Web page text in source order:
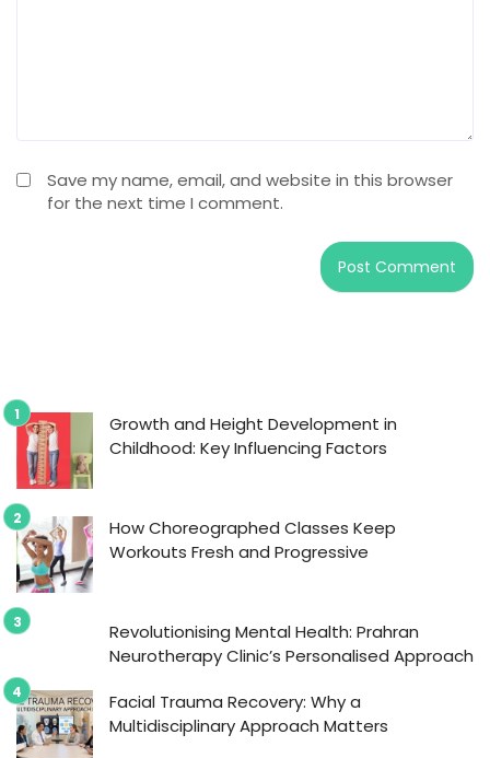
Save my name, email, and website in this browser
for the next time I comment.
Growth and Height Development in
Childhood: Key Influencing Factors
How Choreographed Classes Keep
Workouts Fresh and Progressive
Revolutionising Mental Health: Prahran
Neurotherapy Clinic’s Personalised Approach
Facial Trauma Recovery: Why a
Multidisciplinary Approach Matters